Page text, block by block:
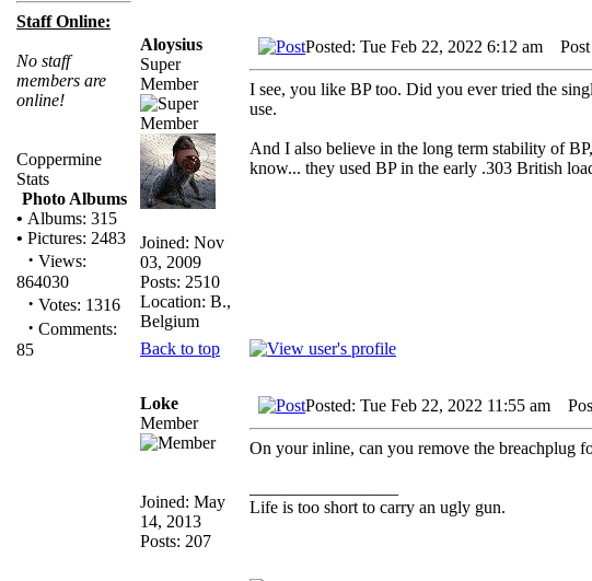
Staff Online:
No staff
members are
online!
Coppermine
Stats
Photo Albums
• Albums: 315
• Pictures: 2483
· Views:
864030
· Votes: 1316
· Comments:
85
Aloysius
Super
Member
Joined: Nov
03, 2009
Posts: 2510
Location: B.,
Belgium
Posted: Tue Feb 22, 2022 6:12 am Post
I see, you like BP too. Did you ever tried the
use.
And I also believe in the long term stability of
know... they used BP in the early .303 British
Back to top
Loke
Member
Joined: May
14, 2013
Posts: 207
Posted: Tue Feb 22, 2022 11:55 am
On your inline, can you remove the breachplug
Life is too short to carry an ugly gun.